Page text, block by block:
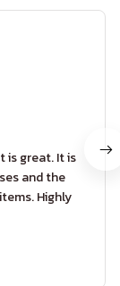
is great. It is
and the
Highly